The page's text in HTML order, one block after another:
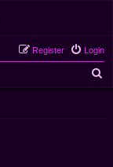
Login
Register